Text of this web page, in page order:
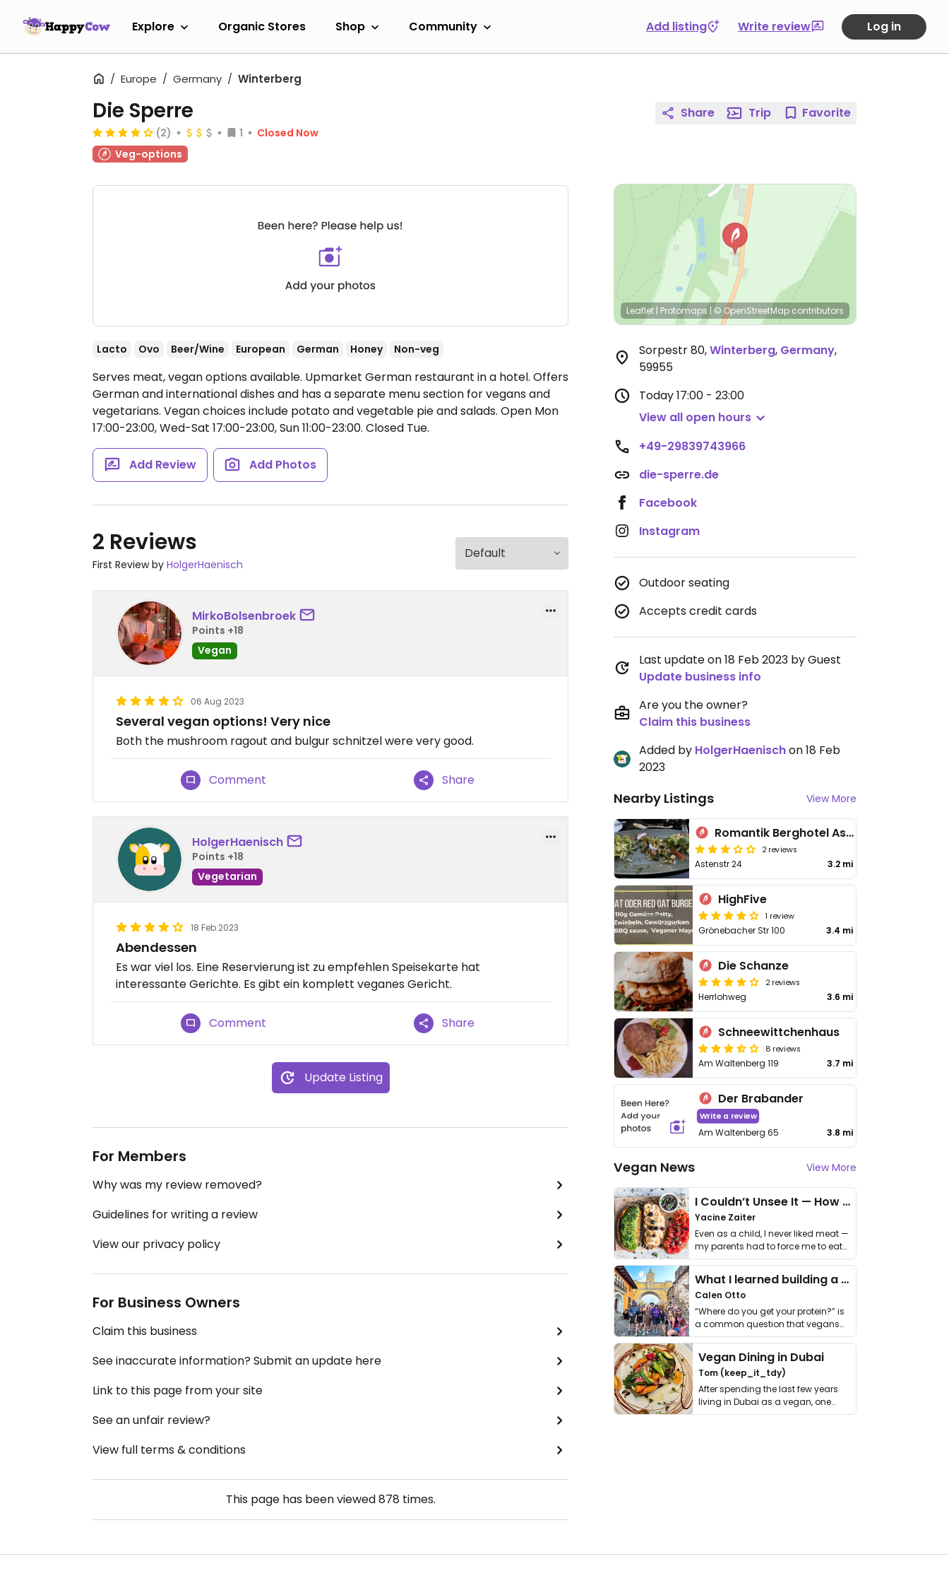
Explore Organic Stores Shop Community Add listing Write review Log in
Europe Germany Winterberg
Die Sperre
(2) 1
Closed Now
Veg-options
Lacto Ovo Beer/Wine European German Honey Non-veg
Serves meat, vegan options available. Upmarket German restaurant in a hotel. Offers
German and international dishes and has a separate menu section for vegans and
vegetarians. Vegan choices include potato and vegetable pie and salads. Open Mon
17:00-23:00, Wed-Sat 17:00-23:00, Sun 11:00-23:00. Closed Tue.
Add Review Add Photos
2 Reviews
First Review by HolgerHaenisch
MirkoBolsenbroek
Points +18
Vegan
06 Aug 2023
Several vegan options! Very nice
Both the mushroom ragout and bulgur schnitzel were very good.
Comment Share
HolgerHaenisch
Points +18
Vegetarian
18 Feb 2023
Abendessen
Es war viel los. Eine Reservierung ist zu empfehlen Speisekarte hat
interessante Gerichte. Es gibt ein komplett veganes Gericht.
Comment Share
Update Listing
For Members
Why was my review removed?
Guidelines for writing a review
View our privacy policy
For Business Owners
Claim this business
See inaccurate information? Submit an update here
Link to this page from your site
See an unfair review?
View full terms & conditions
This page has been viewed878 times.
Share Trip Favorite
Leaflet | Protomaps |© OpenStreetMap contributors
Sorpestr 80,Winterberg, Germany,
59955
Today17:00 - 23:00
View all open hours
+49-29839743966
die-sperre.de
Facebook
Instagram
Outdoor seating
Accepts credit cards
Last update on 18 Feb 2023 by Guest
Update business info
Are you the owner?
Claim this business
Added by HolgerHaenischon 18 Feb
2023
Nearby Listings View More
Romantik Berghotel Astenkrone
2 reviews
Astenstr 24 3.2 mi
HighFive
1 review
Grönebacher Str 100 3.4 mi
Die Schanze
2 reviews
Herrlohweg 3.6 mi
Schneewittchenhaus
8 reviews
Am Waltenberg 119 3.7 mi
Der Brabander
Write a review
Am Waltenberg 65 3.8 mi
Vegan News View More
I Couldn’t Unsee It — How Thailand Turned My Beliefs Into Action⁠
Yacine Zaiter
Even as a child, I never liked meat —
my parents had to force me to eat
it. I …
What I learned building a queer vegan travel brand
Calen Otto
“Where do you get your protein?” is
a common question that vegans
get asked. …
Vegan Dining in Dubai
Tom (keep_it_tdy)
After spending the last few years
living in Dubai as a vegan, one
thing has …